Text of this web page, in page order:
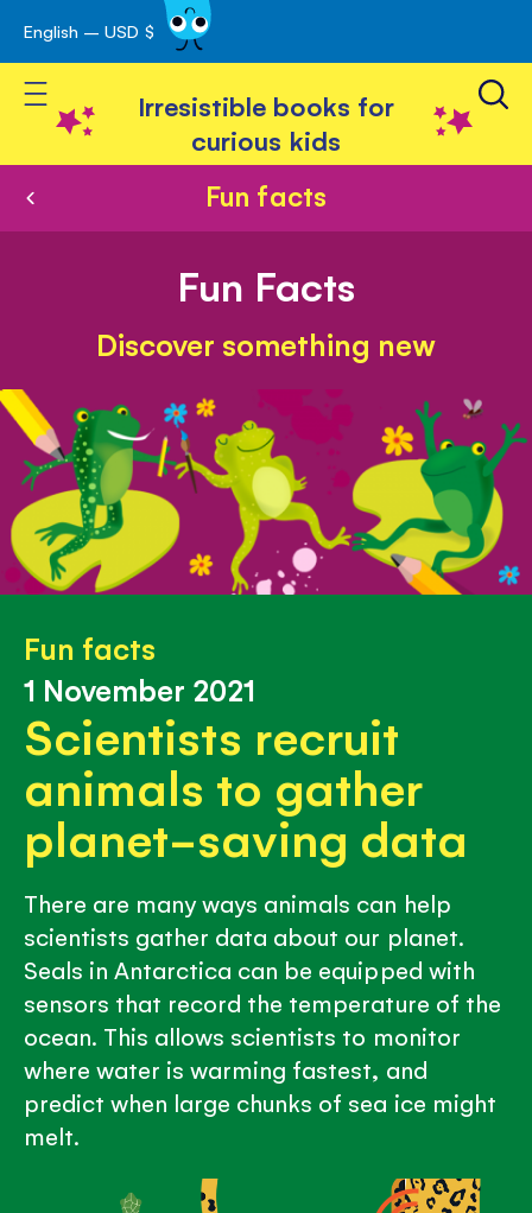
Skip
to
Content
English – USD $
Toggle Nav
Irresistible books for
curious kids
Fun facts
Fun Facts
Discover something new
Fun facts
1 November 2021
Scientists recruit
animals to gather
planet-saving data
There are many ways animals can help
scientists gather data about our planet.
Seals in Antarctica can be equipped with
sensors that record the temperature of the
ocean. This allows scientists to monitor
where water is warming fastest, and
predict when large chunks of sea ice might
melt.